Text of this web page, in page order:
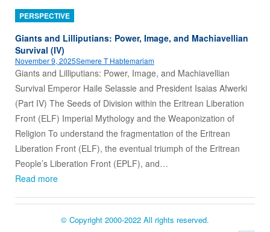
PERSPECTIVE
Giants and Lilliputians: Power, Image, and Machiavellian
Survival (IV)
November 9, 2025Semere T Habtemariam
Giants and Lilliputians: Power, Image, and Machiavellian
Survival Emperor Haile Selassie and President Isaias Afwerki
(Part IV) The Seeds of Division within the Eritrean Liberation
Front (ELF) Imperial Mythology and the Weaponization of
Religion To understand the fragmentation of the Eritrean
Liberation Front (ELF), the eventual triumph of the Eritrean
People’s Liberation Front (EPLF), and…
Read more
© Copyright 2000-2022 All rights reserved.